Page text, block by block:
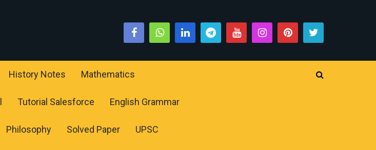
History Notes Mathematics
Tutorial Salesforce English Grammar
Philosophy Solved Paper UPSC